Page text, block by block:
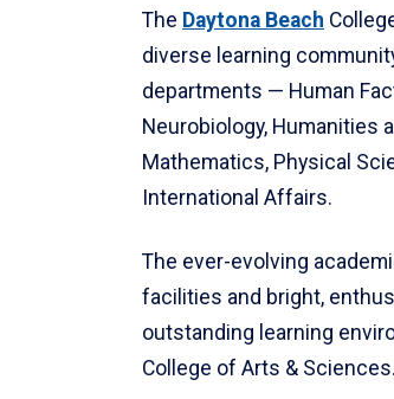
The Daytona Beach
diverse learning
departments — Human
Neurobiology, Humanities
Mathematics, Physical
International Affairs.
The ever-evolving
facilities and bright,
outstanding learning
College of Arts & Sciences.